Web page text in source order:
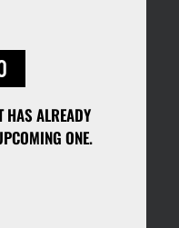
HAS ALREADY
ONE.